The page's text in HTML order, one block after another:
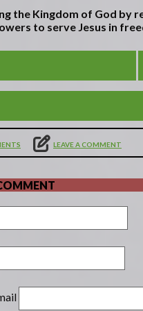
the Kingdom of God by
to serve Jesus in
LEAVE A COMMENT